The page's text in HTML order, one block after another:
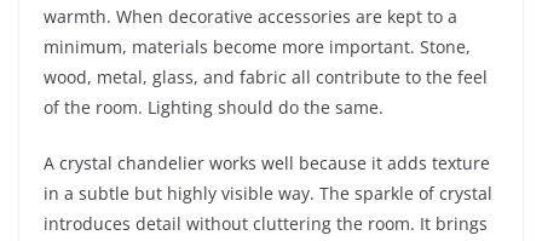
warmth. When decorative accessories are kept to a
minimum, materials become more important. Stone,
wood, metal, glass, and fabric all contribute to the feel
of the room. Lighting should do the same.
A crystal chandelier works well because it adds texture
in a subtle but highly visible way. The sparkle of crystal
introduces detail without cluttering the room. It brings